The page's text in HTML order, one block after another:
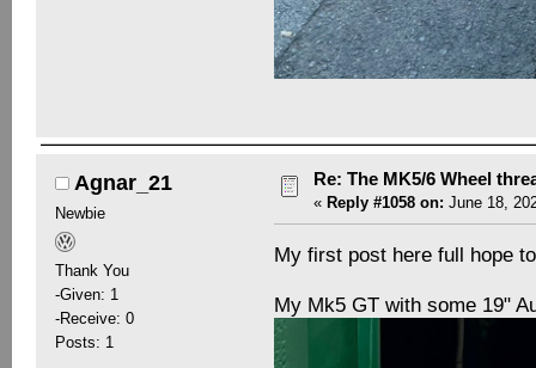
Agnar_21
Newbie
Thank You
-Given: 1
-Receive: 0
Posts: 1
Re: The MK5/6 Wheel
« Reply #1058 on: June 18,
My first post here full hope
My Mk5 GT with some 19"